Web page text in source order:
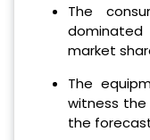
The
market
The
witness the
the